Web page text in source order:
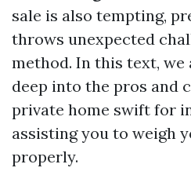
sale is also tempting,
throws unexpected
method. In this text, we
deep into the pros and
private home swift for
assisting you to weigh
properly.